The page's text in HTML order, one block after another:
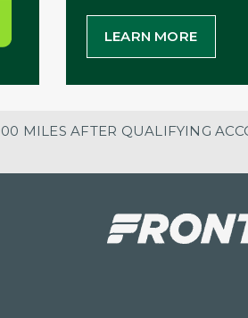
MILES AFTER QUALIFYING
LEARN MORE